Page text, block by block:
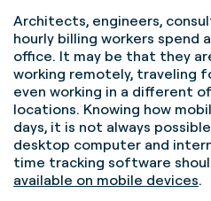
Architects, engineers,
hourly billing workers
office. It may be that they
working remotely, traveling
even working in a different
locations. Knowing how
days, it is not always
desktop computer and
time tracking software
available on mobile devices.